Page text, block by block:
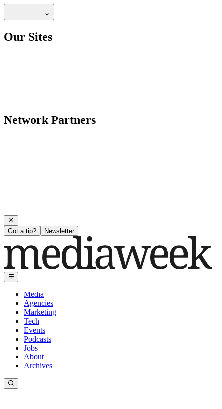
Our Sites
Network Partners
Got a tip? Newsletter
Media
Agencies
Marketing
Tech
Events
Podcasts
Jobs
About
Archives